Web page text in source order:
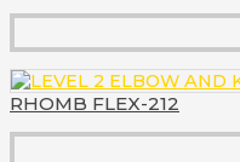
RHOMB FLEX-212